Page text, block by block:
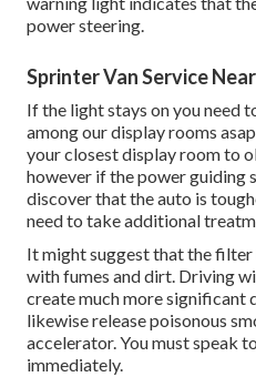
power steering.
Sprinter Van Service
If the light stays on you need
among ourdisplay rooms
your closest display room to
however if the power guiding
discover that the auto is
need to take additional
It might suggest that the
with fumes and dirt. Driving
create much more significant
likewise release poisonous
accelerator. You must speak
immediately.